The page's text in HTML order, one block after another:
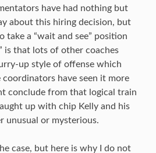
have had nothing but
about this hiring decision, but
take a “wait and see” position
is that lots of other coaches
up style of offense which
coordinators have seen it more
conclude from that logical train
up with chip Kelly and his
unusual or mysterious.
case, but here is why I do not